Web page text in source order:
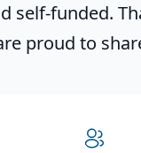
self-funded.
proud to